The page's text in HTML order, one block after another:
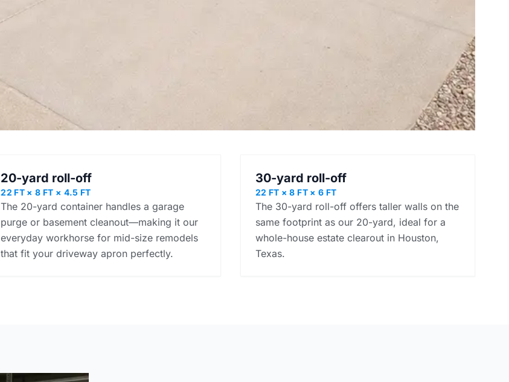
20-yard roll-off
22 FT × 8 FT × 4.5 FT
The 20-yard container handles a garage
purge or basement cleanout—making it our
everyday workhorse for mid-size remodels
that fit your driveway apron perfectly.
30-yard roll-off
22 FT × 8 FT × 6 FT
The 30-yard roll-off offers taller walls on the
same footprint as our 20-yard, ideal for a
whole-house estate clearout in Houston,
Texas.